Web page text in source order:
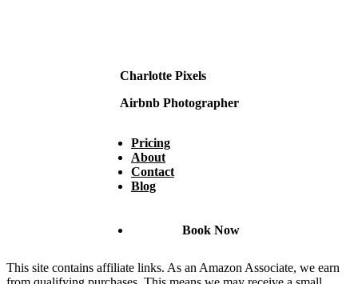
Charlotte Pixels
Airbnb Photographer
Pricing
About
Contact
Blog
Book Now
This site contains affiliate links. As an Amazon Associate, we earn